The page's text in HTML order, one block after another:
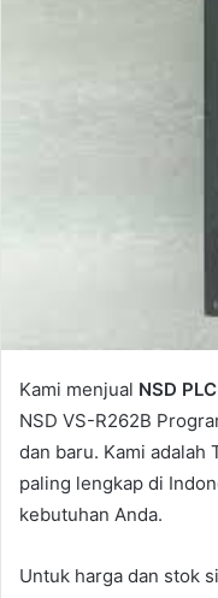
Kami menjual NSD
NSD VS-R262B
dan baru. Kami
paling lengkap di
kebutuhan Anda.
Untuk harga dan stok